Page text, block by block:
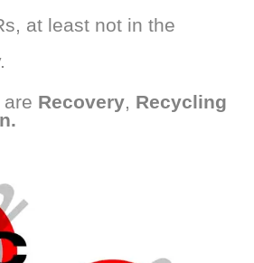
at least not in the
Recovery Recycling